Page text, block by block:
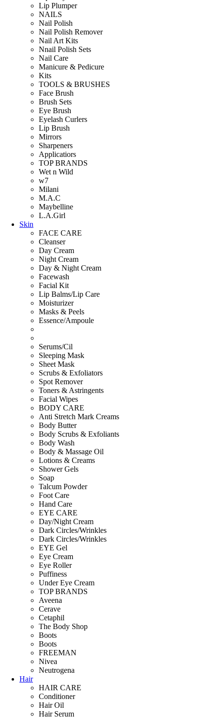
Lip Plumper
NAILS
Nail Polish
Nail Polish Remover
Nail Art Kits
Nnail Polish Sets
Nail Care
Manicure & Pedicure
Kits
TOOLS & BRUSHES
Face Brush
Brush Sets
Eye Brush
Eyelash Curlers
Lip Brush
Mirrors
Sharpeners
Applicatiors
TOP BRANDS
Wet n Wild
w7
Milani
M.A.C
Maybelline
L.A.Girl
Skin
FACE CARE
Cleanser
Day Cream
Night Cream
Day & Night Cream
Facewash
Facial Kit
Lip Balms/Lip Care
Moisturizer
Masks & Peels
Essence/Ampoule
Serums/Cil
Sleeping Mask
Sheet Mask
Scrubs & Exfoliators
Spot Remover
Toners & Astringents
Facial Wipes
BODY CARE
Anti Stretch Mark Creams
Body Butter
Body Scrubs & Exfoliants
Body Wash
Body & Massage Oil
Lotions & Creams
Shower Gels
Soap
Talcum Powder
Foot Care
Hand Care
EYE CARE
Day/Night Cream
Dark Circles/Wrinkles
Dark Circles/Wrinkles
EYE Gel
Eye Cream
Eye Roller
Puffiness
Under Eye Cream
TOP BRANDS
Aveena
Cerave
Cetaphil
The Body Shop
Boots
Boots
FREEMAN
Nivea
Neutrogena
Hair
HAIR CARE
Conditioner
Hair Oil
Hair Serum